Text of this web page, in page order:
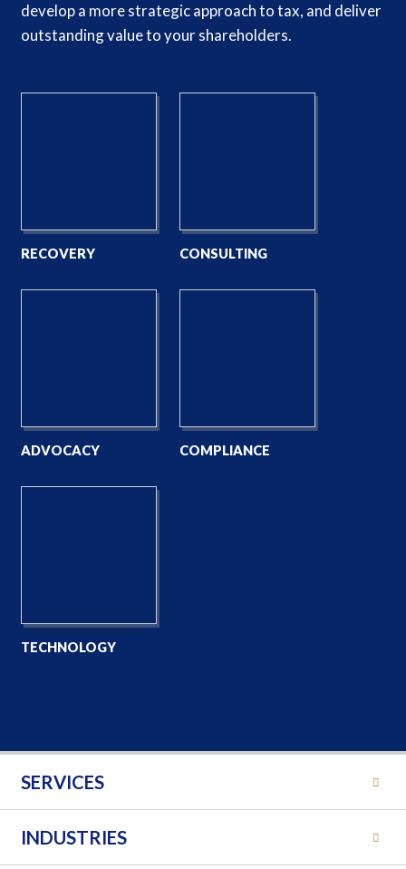
develop a more strategic approach to tax, and deliver
outstanding value to your shareholders.
RECOVERY CONSULTING
ADVOCACY COMPLIANCE
TECHNOLOGY
SERVICES
INDUSTRIES